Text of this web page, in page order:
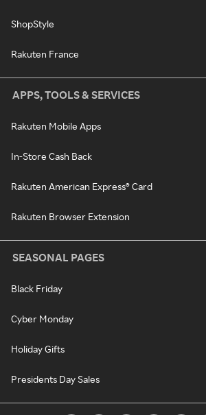
ShopStyle
Rakuten France
APPS, TOOLS & SERVICES
Rakuten Mobile Apps
In-Store Cash Back
Rakuten American Express® Card
Rakuten Browser Extension
SEASONAL PAGES
Black Friday
Cyber Monday
Holiday Gifts
Presidents Day Sales